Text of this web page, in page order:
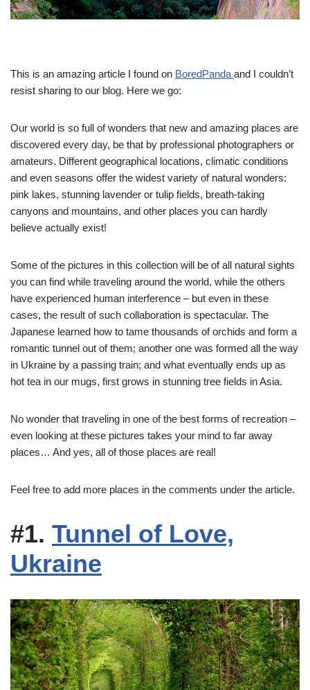
This is an amazing article I found on BoredPanda and I couldn’t
resist sharing to our blog. Here we go:
Our world is so full of wonders that new and amazing places are
discovered every day, be that by professional photographers or
amateurs. Different geographical locations, climatic conditions
and even seasons offer the widest variety of natural wonders:
pink lakes, stunning lavender or tulip fields, breath-taking
canyons and mountains, and other places you can hardly
believe actually exist!
Some of the pictures in this collection will be of all natural sights
you can find while traveling around the world, while the others
have experienced human interference – but even in these
cases, the result of such collaboration is spectacular. The
Japanese learned how to tame thousands of orchids and form a
romantic tunnel out of them; another one was formed all the way
in Ukraine by a passing train; and what eventually ends up as
hot tea in our mugs, first grows in stunning tree fields in Asia.
No wonder that traveling in one of the best forms of recreation –
even looking at these pictures takes your mind to far away
places… And yes, all of those places are real!
Feel free to add more places in the comments under the article.
#1. Tunnel of Love,
Ukraine